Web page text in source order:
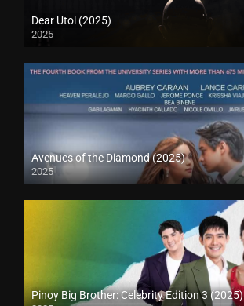
Dear Utol (2025)
2025
Avenues of the Diamond (2025)
2025
Pinoy Big Brother: Celebrity Edition 3 (2025)